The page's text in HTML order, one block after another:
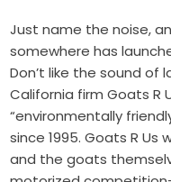
Just name the noise,
somewhere has
Don’t like the sound of
California firm Goats R
“environmentally
since 1995. Goats R Us
and the goats